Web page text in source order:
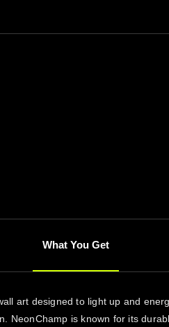
What You Get
art designed to light up and
NeonChamp is known for its